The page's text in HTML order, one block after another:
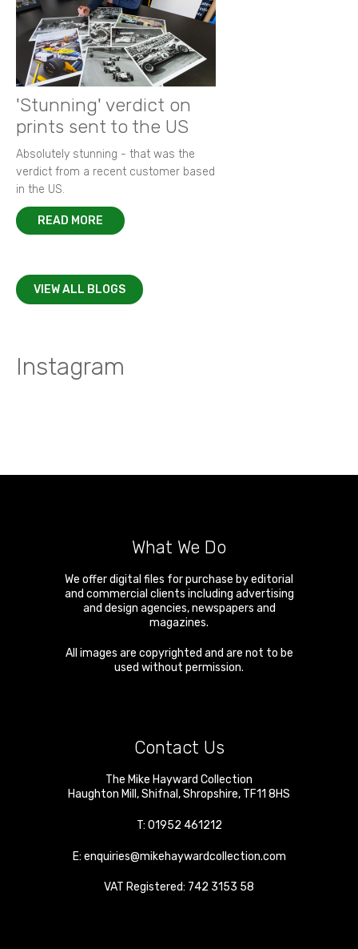
'Stunning' verdict on
prints sent to the US
Absolutely stunning - that was the
verdict from a recent customer based
in the US.
READ MORE
VIEW ALL BLOGS
Instagram
What We Do
We offer digital files for purchase by editorial
and commercial clients including advertising
and design agencies, newspapers and
magazines.
All images are copyrighted and are not to be
used without permission.
Contact Us
The Mike Hayward Collection
Haughton Mill ,Shifnal ,Shropshire, TF11 8HS
T: 01952 461212
E: enquiries@mikehaywardcollection.com
VAT Registered: 742 3153 58